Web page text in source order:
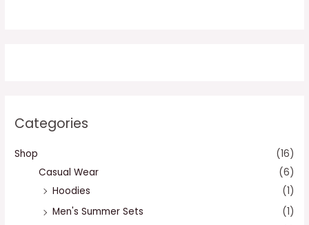
Categories
Shop
(16)
Casual Wear
(6)
Hoodies
(1)
Men's Summer Sets
(1)